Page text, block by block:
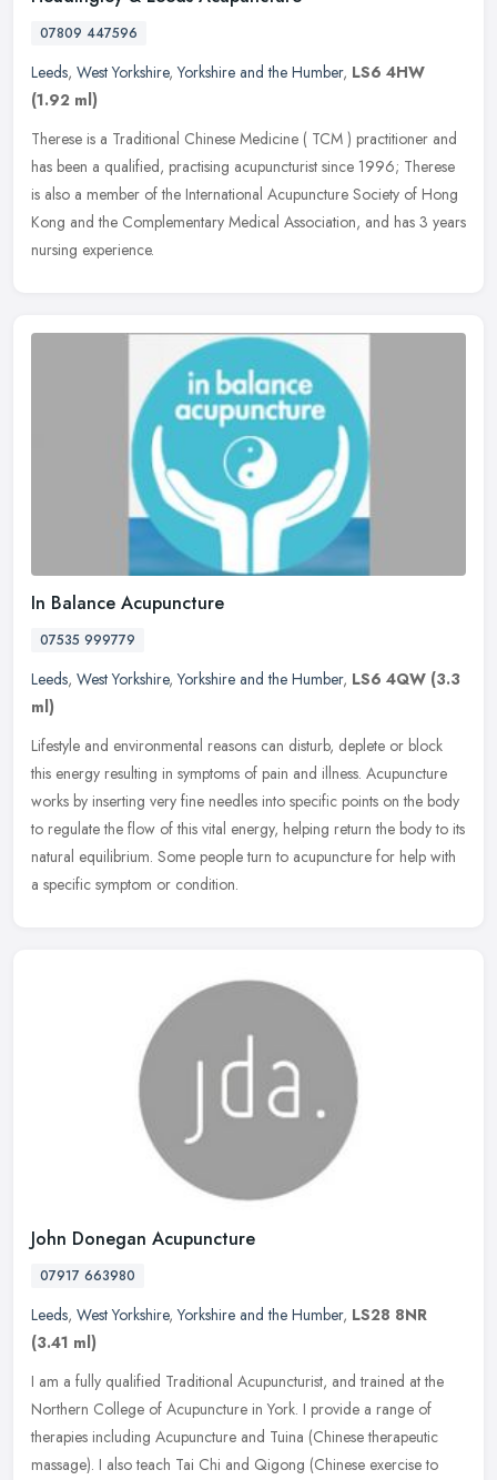
07809 447596
Leeds, West Yorkshire,Yorkshire and the Humber, LS6 4HW
(1.92 ml)
Therese is a Traditional Chinese Medicine ( TCM ) practitioner and
has been a qualified, practising acupuncturist since 1996; Therese
is also a member of the International Acupuncture Society of Hong
Kong and the Complementary Medical Association, and has 3 years
nursing experience.
In Balance Acupuncture
07535 999779
Leeds, West Yorkshire,Yorkshire and the Humber, LS6 4QW (3.3
ml)
Lifestyle and environmental reasons can disturb, deplete or block
this energy resulting in symptoms of pain and illness. Acupuncture
works by inserting very fine needles into specific points on the body
to regulate the flow of this vital energy, helping return the body to its
natural equilibrium. Some people turn to acupuncture for help with
a specific symptom or condition.
John Donegan Acupuncture
07917 663980
Leeds, West Yorkshire,Yorkshire and the Humber, LS28 8NR
(3.41 ml)
I am a fully qualified Traditional Acupuncturist, and trained at the
Northern College of Acupuncture in York. I provide a range of
therapies including Acupuncture and Tuina (Chinese therapeutic
massage). I also teach Tai Chi and Qigong (Chinese exercise to